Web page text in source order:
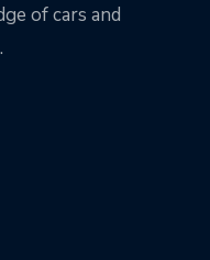
of cars and